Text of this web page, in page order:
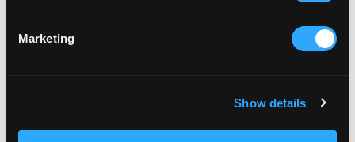
Marketing
Show details